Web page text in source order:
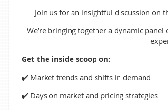
Join us for an insightful discussion on
We’re bringing together a dynamic
Get the inside scoop on:
✔️ Market trends and shifts in demand
✔️ Days on market and pricing strategies